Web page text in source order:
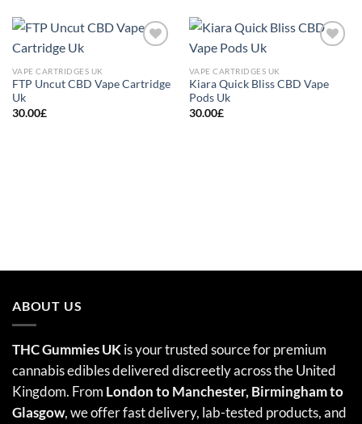
VAPE CARTRIDGES UK
FTP Uncut CBD Vape Cartridge
Uk
30.00£
VAPE CARTRIDGES UK
Kiara Quick Bliss CBD Vape
Pods Uk
30.00£
ABOUT US
THC Gummies UKis your trusted source for premium
cannabis edibles delivered discreetly across the United
Kingdom. From London to Manchester, Birmingham to
Glasgow, we offer fast delivery, lab-tested products, and